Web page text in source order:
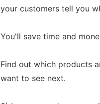
your customers tell you
You'll save time and
Find out which products
want to see next.